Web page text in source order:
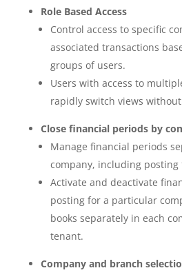
Role Based Access
Control access to specific
associated transactions
groups of users.
Users with access to
rapidly switch views
Close financial periods by
Manage financial periods
company, including posting
Activate and deactivate
posting for a particular
books separately in each
tenant.
Company and branch